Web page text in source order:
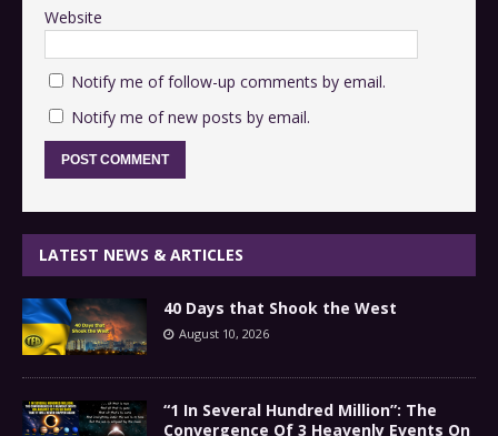
Website
Notify me of follow-up comments by email.
Notify me of new posts by email.
LATEST NEWS & ARTICLES
40 Days that Shook the West
August 10, 2026
“1 In Several Hundred Million”: The
Convergence Of 3 Heavenly Events On